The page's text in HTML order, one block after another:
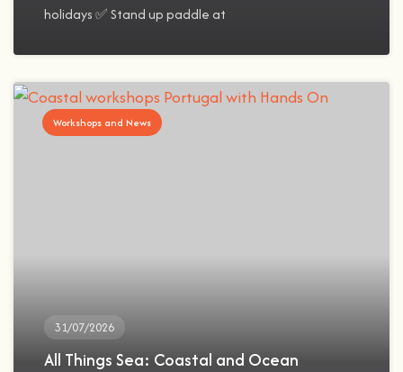
holidays ✅ Stand up paddle at
Workshops and News
31/07/2026
All Things Sea: Coastal and Ocean